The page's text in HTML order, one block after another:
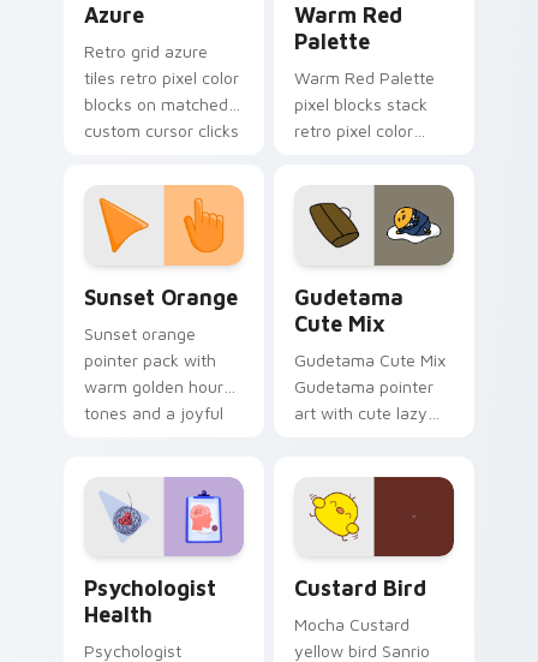
Azure
Retro grid azure
tiles retro pixel color
blocks on matched
custom cursor clicks
Warm Red
Palette
Warm Red Palette
pixel blocks stack
retro pixel color
custom cursor
pointer and click pair
daily.
Sunset Orange
Sunset orange
pointer pack with
warm golden hour
tones and a joyful
Gudetama
Cute Mix
Gudetama Cute Mix
Gudetama pointer
art with cute lazy
on your custom
cursor pair.
Psychologist
Health
Psychologist
Custard Bird
Mocha Custard
yellow bird Sanrio